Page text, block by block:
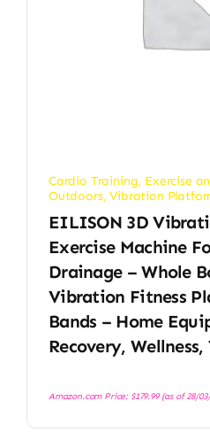
Cardio Training, Exercise
Outdoors,Vibration
EILISON 3D
Exercise Machine
Drainage – Whole
Vibration Fitness
Bands – Home
Recovery,
Amazon.com Price: $179.99(as of 28/03/